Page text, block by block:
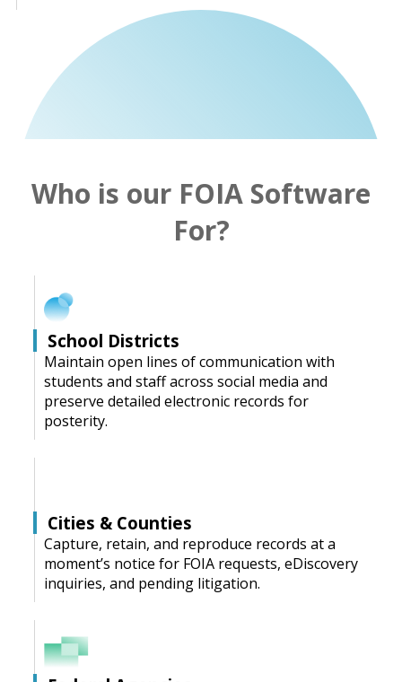
Who is our FOIA Software
For?
School Districts
Maintain open lines of communication with
students and staff across social media and
preserve detailed electronic records for
posterity.
Cities & Counties
Capture, retain, and reproduce records at a
moment’s notice for FOIA requests, eDiscovery
inquiries, and pending litigation.